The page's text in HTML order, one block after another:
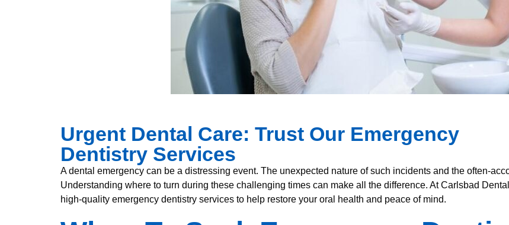
Urgent Dental Care: Trust Our Emergency
Dentistry Services
A dental emergency can be a distressing event. The unexpected nature of such incidents and the often-
Understanding where to turn during these challenging times can make all the difference. At Carlsbad
high-quality emergency dentistry services to help restore your oral health and peace of mind.